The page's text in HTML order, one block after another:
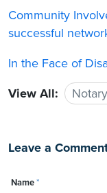
Community
successful
In the Face of
View All:
Leave a
Name*